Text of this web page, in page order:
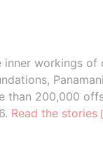
workings
200,000
Read the stories